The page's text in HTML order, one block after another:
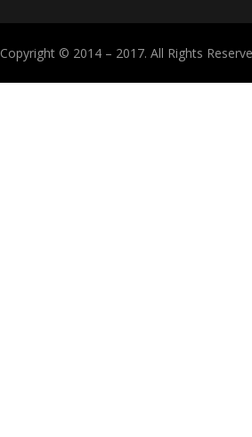
Copyright © 2014 – 2017. All Rights